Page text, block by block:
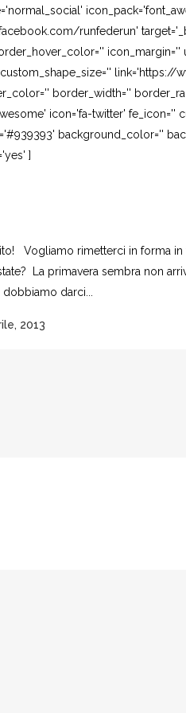
runfederun'
icon_margin=''
border_width=''
icon='fa-twitter'
background_color=''
]
Vogliamo rimetterci in forma in
La primavera sembra non
darci...
2013